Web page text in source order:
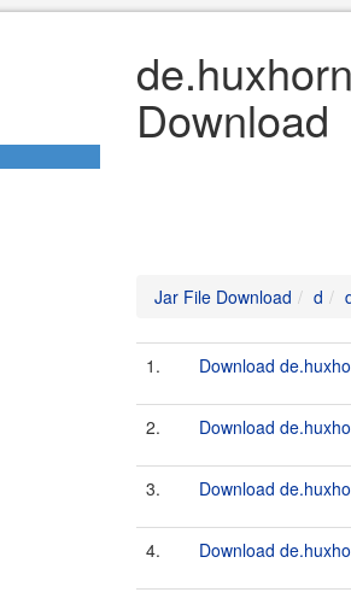
Download
Jar File Download d
1. Download
2. Download
3. Download
4. Download